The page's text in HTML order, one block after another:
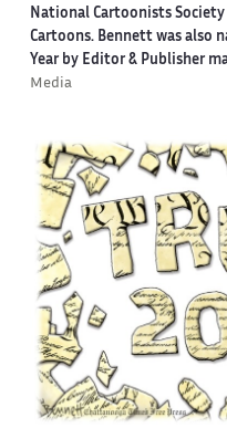
National Cartoonists
Cartoons. Bennett was also
Year by Editor & Publisher
Media